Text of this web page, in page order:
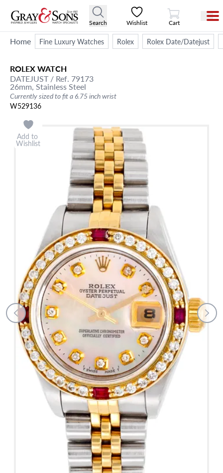
Search Wishlist
View Cart
Cart
Home Fine Luxury Watches Rolex Rolex Date/Datejust
ROLEXWATCH
DATEJUST/ Ref. 79173
26mm, Stainless Steel
Currently sized to fit a 6.75 inch wrist
W529136
Add to
Wishlist